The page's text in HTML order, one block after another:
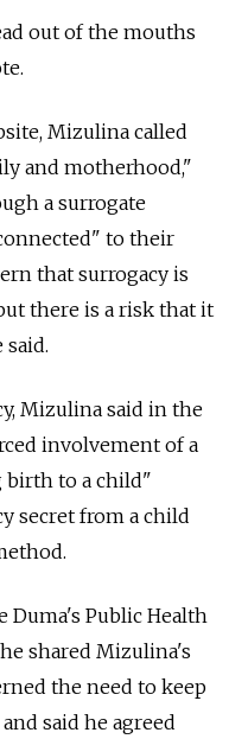
out of the mouths
Mizulina called
and motherhood,"
a surrogate
to their
that surrogacy is
there is a risk that it
said.
Mizulina said in the
involvement of a
birth to a child"
secret from a child
Duma's Public Health
shared Mizulina's
the need to keep
said he agreed